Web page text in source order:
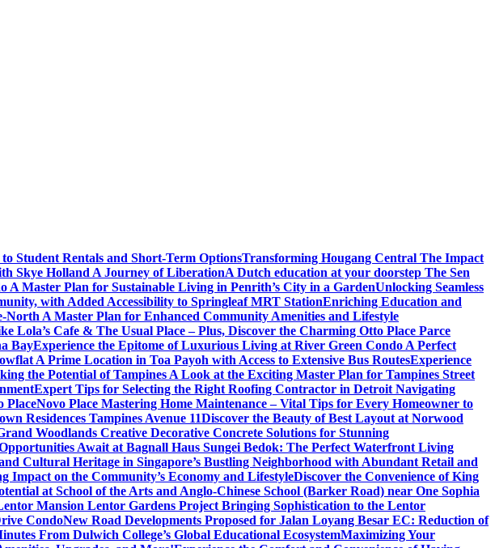
Student Rentals and Short-Term OptionsTransforming Hougang Central The Impact
Skye Holland A Journey of LiberationA Dutch education at your doorstep The Sen
A Master Plan for Sustainable Living in Penrith’s City in a GardenUnlocking Seamless
with Added Accessibility to Springleaf MRT StationEnriching Education and
A Master Plan for Enhanced Community Amenities and Lifestyle
Cafe & The Usual Place – Plus, Discover the Charming Otto Place Parce
BayExperience the Epitome of Luxurious Living at River Green Condo A Perfect
A Prime Location in Toa Payoh with Access to Extensive Bus RoutesExperience
the Potential of Tampines A Look at the Exciting Master Plan for Tampines Street
Expert Tips for Selecting the Right Roofing Contractor in Detroit Navigating
PlaceNovo Place Mastering Home Maintenance – Vital Tips for Every Homeowner to
Residences Tampines Avenue 11Discover the Beauty of Best Layout at Norwood
Woodlands Creative Decorative Concrete Solutions for Stunning
Await at Bagnall Haus Sungei Bedok: The Perfect Waterfront Living
Cultural Heritage in Singapore’s Bustling Neighborhood with Abundant Retail and
on the Community’s Economy and LifestyleDiscover the Convenience of King
at School of the Arts and Anglo-Chinese School (Barker Road) near One Sophia
Mansion Lentor Gardens Project Bringing Sophistication to the Lentor
CondoNew Road Developments Proposed for Jalan Loyang Besar EC: Reduction of
From Dulwich College’s Global Educational EcosystemMaximizing Your